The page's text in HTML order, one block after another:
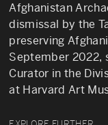
Afghanistan
dismissal by the
preserving
September 2022,
Curator in the
at Harvard Art